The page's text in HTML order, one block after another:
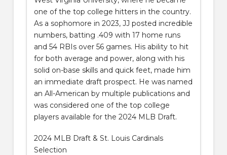
one of the top college hitters in the country.
As a sophomore in 2023, JJ posted incredible
numbers, batting .409 with 17 home runs
and 54 RBIs over 56 games. His ability to hit
for both average and power, along with his
solid on-base skills and quick feet, made him
an immediate draft prospect. He was named
an All-American by multiple publications and
was considered one of the top college
players available for the 2024 MLB Draft.
2024 MLB Draft & St. Louis Cardinals
Selection